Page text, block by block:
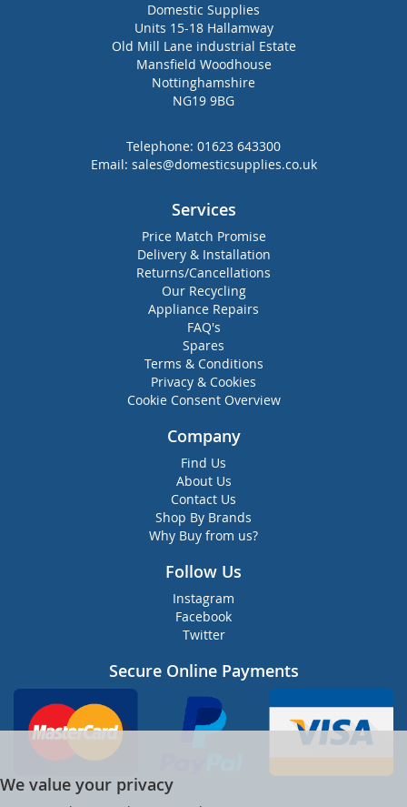
Domestic Supplies
Units 15-18 Hallamway
Old Mill Lane industrial Estate
Mansfield Woodhouse
Nottinghamshire
NG19 9BG
Telephone: 01623 643300
Email: sales@domesticsupplies.co.uk
Services
Price Match Promise
Delivery & Installation
Returns/Cancellations
Our Recycling
Appliance Repairs
FAQ's
Spares
Terms & Conditions
Privacy & Cookies
Cookie Consent Overview
Company
Find Us
About Us
Contact Us
Shop By Brands
Why Buy from us?
Follow Us
Instagram
Facebook
Twitter
Secure Online Payments
We value your privacy